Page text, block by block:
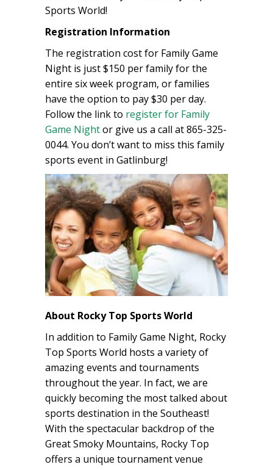
Sports World!
Registration Information
The registration cost for Family Game
Night is just $150 per family for the
entire six week program, or families
have the option to pay $30 per day.
Follow the link to register for Family
Game Nightor give us a call at 865-325-
0044. You don’t want to miss this family
sports event in Gatlinburg!
About Rocky Top Sports World
In addition to Family Game Night, Rocky
Top Sports World hosts a variety of
amazing events and tournaments
throughout the year. In fact, we are
quickly becoming the most talked about
sports destination in the Southeast!
With the spectacular backdrop of the
Great Smoky Mountains, Rocky Top
offers a unique tournament venue